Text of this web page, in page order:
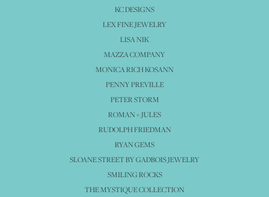
KC DESIGNS
LEX FINE JEWELRY
LISA NIK
MAZZA COMPANY
MONICA RICH KOSANN
PENNY PREVILLE
PETER STORM
ROMAN + JULES
RUDOLPH FRIEDMAN
RYAN GEMS
SLOANE STREET BY GADBOIS JEWELRY
SMILING ROCKS
THE MYSTIQUE COLLECTION